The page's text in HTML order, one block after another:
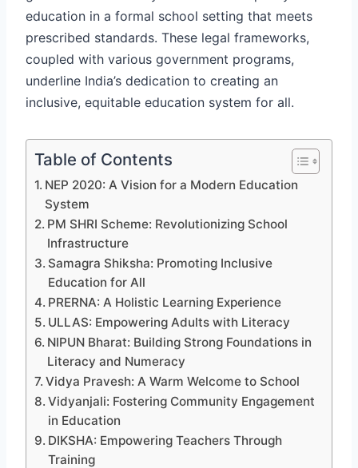
education in a formal school setting that meets
prescribed standards. These legal frameworks,
coupled with various government programs,
underline India’s dedication to creating an
inclusive, equitable education system for all.
Table of Contents
NEP 2020: A Vision for a Modern Education
System
PM SHRI Scheme: Revolutionizing School
Infrastructure
Samagra Shiksha: Promoting Inclusive
Education for All
PRERNA: A Holistic Learning Experience
ULLAS: Empowering Adults with Literacy
NIPUN Bharat: Building Strong Foundations in
Literacy and Numeracy
Vidya Pravesh: A Warm Welcome to School
Vidyanjali: Fostering Community Engagement
in Education
DIKSHA: Empowering Teachers Through
Training